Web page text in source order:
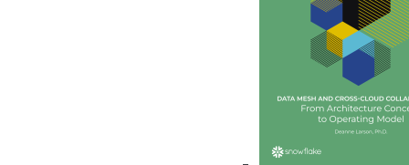
Survey Finds Data
As AI adoption continues,
to managing risk and
November 9, 2023